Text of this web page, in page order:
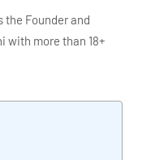
the Founder and
with more than 18+
Infotech, Infosys,
Analytics,
is also the chief